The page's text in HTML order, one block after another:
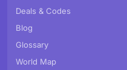
Deals & Codes
Blog
Glossary
World Map